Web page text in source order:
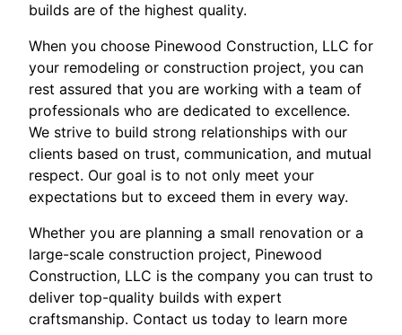
builds are of the highest quality.
When you choose Pinewood Construction, LLC for
your remodeling or construction project, you can
rest assured that you are working with a team of
professionals who are dedicated to excellence.
We strive to build strong relationships with our
clients based on trust, communication, and mutual
respect. Our goal is to not only meet your
expectations but to exceed them in every way.
Whether you are planning a small renovation or a
large-scale construction project, Pinewood
Construction, LLC is the company you can trust to
deliver top-quality builds with expert
craftsmanship. Contact us today to learn more